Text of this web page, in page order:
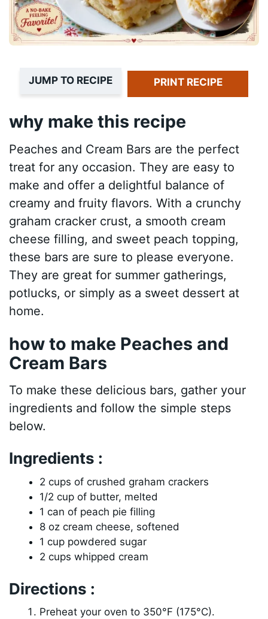
JUMP TO RECIPE PRINT RECIPE
why make this recipe
Peaches and Cream Bars are the perfect
treat for any occasion. They are easy to
make and offer a delightful balance of
creamy and fruity flavors. With a crunchy
graham cracker crust, a smooth cream
cheese filling, and sweet peach topping,
these bars are sure to please everyone.
They are great for summer gatherings,
potlucks, or simply as a sweet dessert at
home.
how to make Peaches and
Cream Bars
To make these delicious bars, gather your
ingredients and follow the simple steps
below.
Ingredients :
2 cups of crushed graham crackers
1/2 cup of butter, melted
1 can of peach pie filling
8 oz cream cheese, softened
1 cup powdered sugar
2 cups whipped cream
Directions :
Preheat your oven to 350°F (175°C).